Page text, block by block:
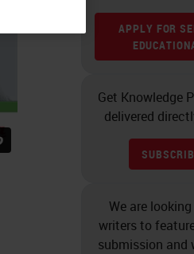
APPLY FOR
Get Knowledge
delivered
We are
writers to
submission and